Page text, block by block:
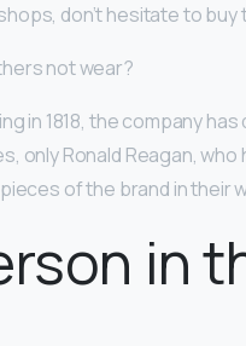
don’t hesitate to buy
not wear?
in 1818, the company
only Ronald Reagan, who
of the brand in their
in